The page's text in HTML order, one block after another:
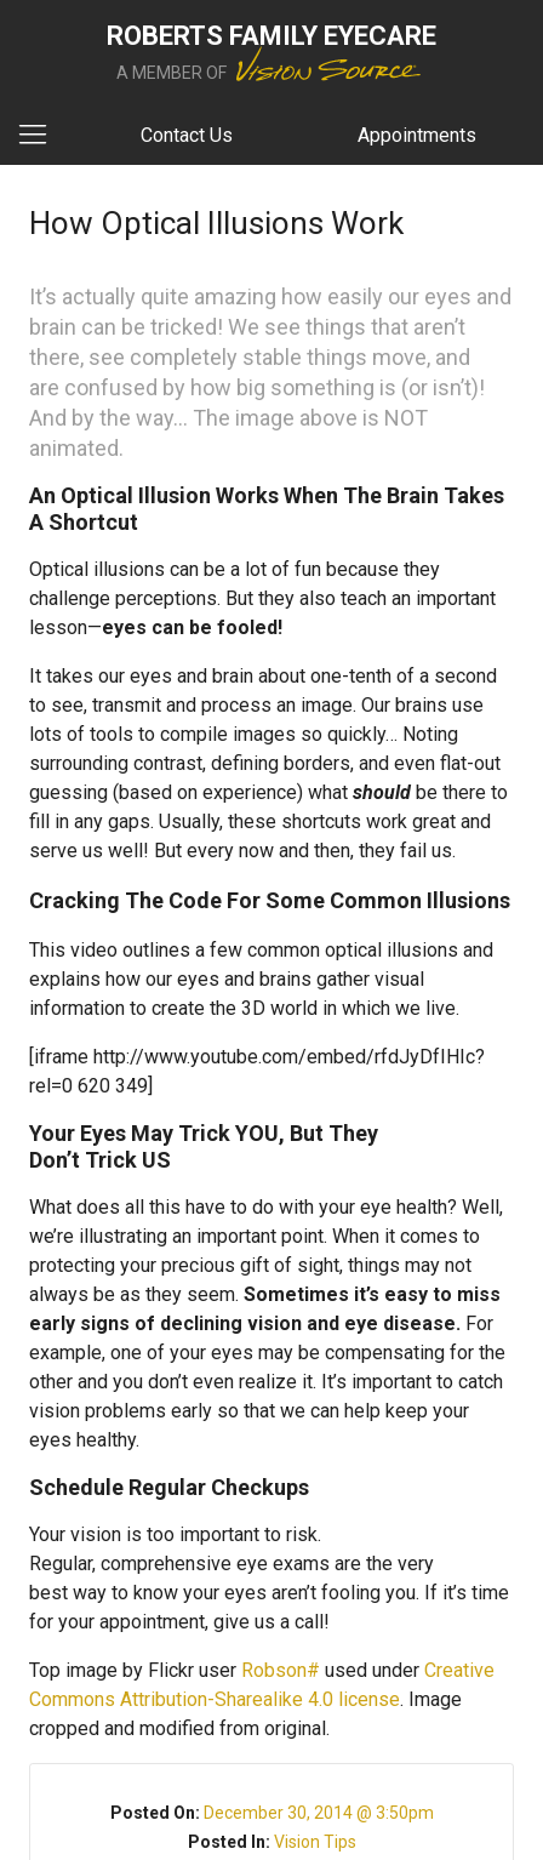
ROBERTS FAMILY EYECARE
A MEMBER OF
Contact Us Appointments
How Optical Illusions Work
It’s actually quite amazing how easily our eyes and
brain can be tricked! We see things that aren’t
there, see completely stable things move, and
are confused by how big something is (or isn’t)!
And by the way… The image above is NOT
animated.
An Optical Illusion Works When The Brain Takes
A Shortcut
Optical illusions can be a lot of fun because they
challenge perceptions. But they also teach an important
lesson—eyes can be fooled!
It takes our eyes and brain about one-tenth of a second
to see, transmit and process an image. Our brains use
lots of tools to compile images so quickly… Noting
surrounding contrast, defining borders, and even flat-out
guessing (based on experience) what should be there to
fill in any gaps. Usually, these shortcuts work great and
serve us well! But every now and then, they fail us.
Cracking The Code For Some Common Illusions
This video outlines a few common optical illusions and
explains how our eyes and brains gather visual
information to create the 3D world in which we live.
[iframe http://www.youtube.com/embed/rfdJyDfIHIc?
rel=0 620 349]
Your Eyes May Trick YOU, But They
Don’t Trick US
What does all this have to do with your eye health? Well,
we’re illustrating an important point. When it comes to
protecting your precious gift of sight, things may not
always be as they seem. Sometimes it’s easy to miss
early signs of declining vision and eye disease. For
example, one of your eyes may be compensating for the
other and you don’t even realize it. It’s important to catch
vision problems early so that we can help keep your
eyes healthy.
Schedule Regular Checkups
Your vision is too important to risk.
Regular, comprehensive eye exams are the very
best way to know your eyes aren’t fooling you. If it’s time
for your appointment, give us a call!
Top image by Flickr user Robson# used under Creative
Commons Attribution-Sharealike 4.0 license. Image
cropped and modified from original.
Posted On: December 30, 2014 @ 3:50pm
Posted In: Vision Tips